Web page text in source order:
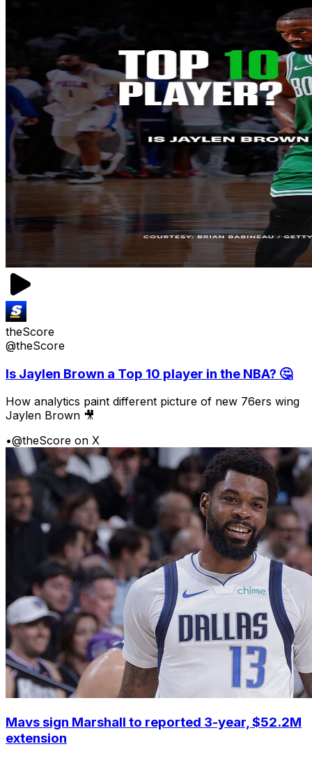
theScore
@theScore
Is Jaylen Brown a Top 10 player in the NBA? 🤔
How analytics paint different picture of new 76ers wing
Jaylen Brown 🎥
•@theScore on X
Mavs sign Marshall to reported 3-year, $52.2M
extension